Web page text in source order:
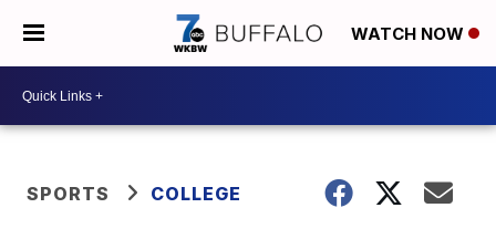
WATCH NOW
SPORTS COLLEGE